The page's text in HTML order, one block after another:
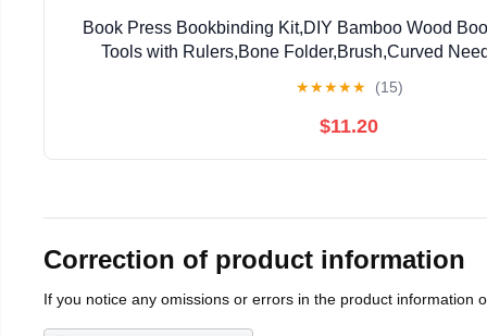
Book Press Bookbinding Kit,DIY Bamboo Wood
Tools with Rulers,Bone Folder,Brush,Curved
★★★★★ (15)
$11.20
Correction of product information
If you notice any omissions or errors in the product information